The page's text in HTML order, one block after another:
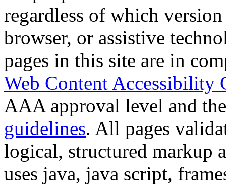
regardless of which
browser, or assistive
pages in this site are in
Web Content Accessibility
AAA approval level and
guidelines. All pages
logical, structured markup
uses java, java script,